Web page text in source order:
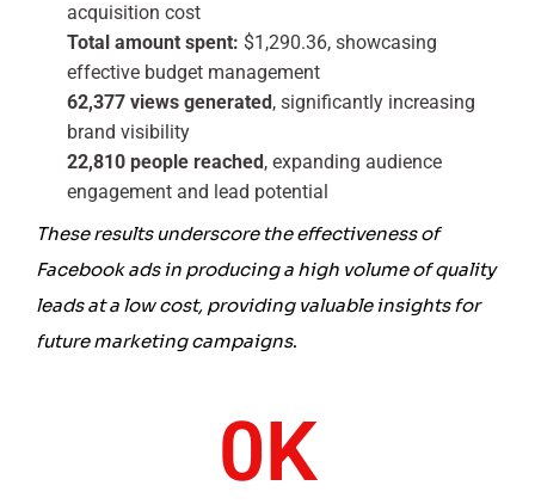
acquisition cost
Total amount spent: $1,290.36, showcasing
effective budget management
62,377 views generated , significantly increasing
brand visibility
22,810 people reached , expanding audience
engagement and lead potential
These results underscore the effectiveness of
Facebook ads in producing a high volume of quality
leads at a low cost, providing valuable insights for
future marketing campaigns.
0K